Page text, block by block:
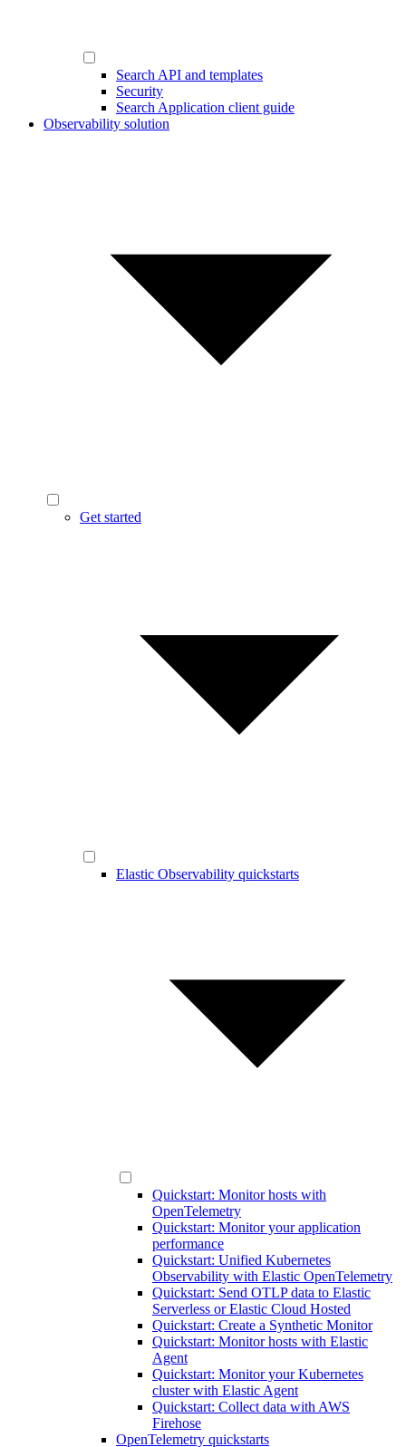
Search API and templates
Security
Search Application client guide
Observability solution
Get started
Elastic Observability quickstarts
Quickstart: Monitor hosts with
OpenTelemetry
Quickstart: Monitor your application
performance
Quickstart: Unified Kubernetes
Observability with Elastic OpenTelemetry
Quickstart: Send OTLP data to Elastic
Serverless or Elastic Cloud Hosted
Quickstart: Create a Synthetic Monitor
Quickstart: Monitor hosts with Elastic
Agent
Quickstart: Monitor your Kubernetes
cluster with Elastic Agent
Quickstart: Collect data with AWS
Firehose
OpenTelemetry quickstarts